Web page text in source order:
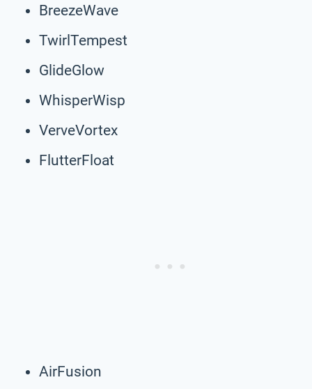
BreezeWave
TwirlTempest
GlideGlow
WhisperWisp
VerveVortex
FlutterFloat
AirFusion